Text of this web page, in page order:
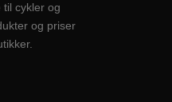
cykler og
og priser